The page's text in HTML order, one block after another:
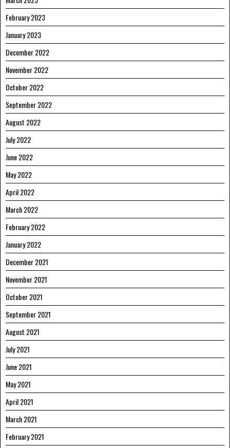
February 2023
January 2023
December 2022
November 2022
October 2022
September 2022
August 2022
July 2022
June 2022
May 2022
April 2022
March 2022
February 2022
January 2022
December 2021
November 2021
October 2021
September 2021
August 2021
July 2021
June 2021
May 2021
April 2021
March 2021
February 2021